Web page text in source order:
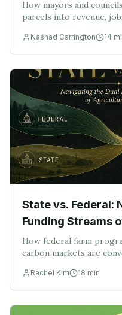
How mayors and
parcels into revenue,
the operating layer.
Nashad Carrington 14
State vs. Federal:
Funding Streams
How federal farm
carbon markets are
is a platform problem,
Rachel Kim 18 min